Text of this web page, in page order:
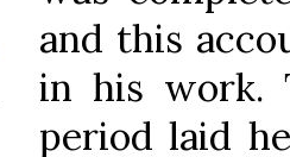
and this
in his work.
period laid